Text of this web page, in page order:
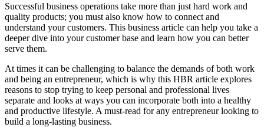
Successful business operations take more than just hard work and
quality products; you must also know how to connect and
understand your customers. This business article can help you take a
deeper dive into your customer base and learn how you can better
serve them.
At times it can be challenging to balance the demands of both work
and being an entrepreneur, which is why this HBR article explores
reasons to stop trying to keep personal and professional lives
separate and looks at ways you can incorporate both into a healthy
and productive lifestyle. A must-read for any entrepreneur looking to
build a long-lasting business.